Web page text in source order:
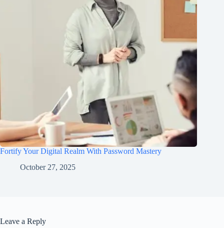
Fortify Your Digital Realm With Password Mastery
October 27, 2025
Leave a Reply